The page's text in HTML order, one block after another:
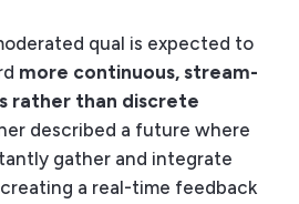
qual is expected to
more continuous, stream-
rather than discrete
described a future where
gather and integrate
a real-time feedback